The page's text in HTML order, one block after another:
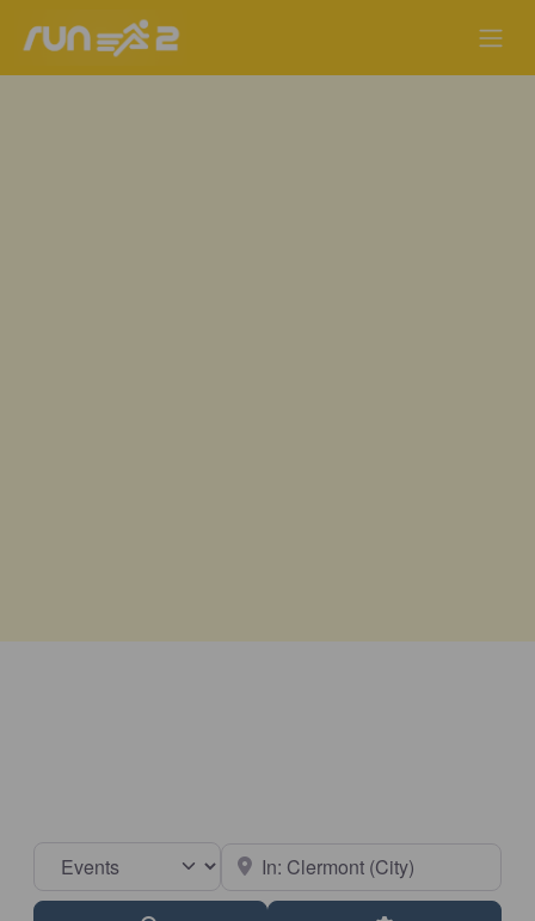
Select search type Near